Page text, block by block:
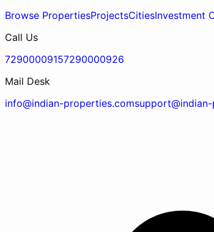
Browse PropertiesProjectsCitiesInvestment
Call Us
72900009157290000926
Mail Desk
info@indian-properties.com